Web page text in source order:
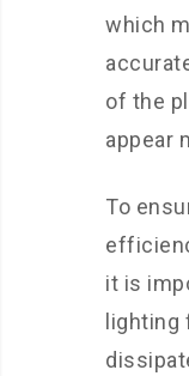
which
of the
appear
To
it is
lighting